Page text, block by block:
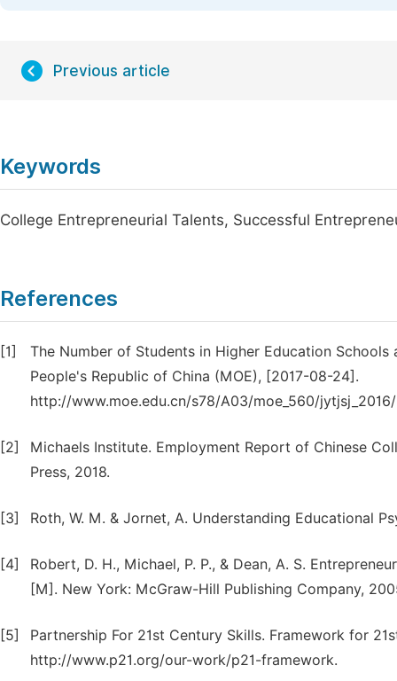
Previous article
Keywords
College Entrepreneurial Talents, Successful
References
[1]
The Number of Students in Higher Education
People's Republic of China (MOE), [2017-08-24].
http://www.moe.edu.cn/s78/A03/moe_560/
[2]
Michaels Institute. Employment Report of Chinese
Press, 2018.
[3] Roth, W. M. & Jornet, A. Understanding Educational
[4]
Robert, D. H., Michael, P. P., & Dean, A. S.
[M]. New York: McGraw-Hill Publishing Company,
[5]
Partnership For 21st Century Skills. Framework for
http://www.p21.org/our-work/p21-framework.